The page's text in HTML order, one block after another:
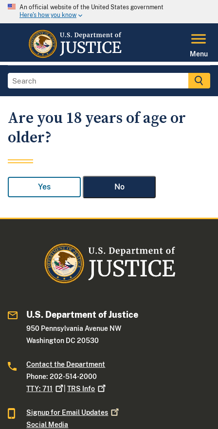
An official website of the United States government
Here's how you know
Menu
Are you 18 years of age or
older?
Yes No
U.S. Department of Justice
950 Pennsylvania Avenue NW
Washington DC 20530
Contact the Department
Phone: 202-514-2000
TTY:711 |TRS Info
Signup for Email Updates
Social Media